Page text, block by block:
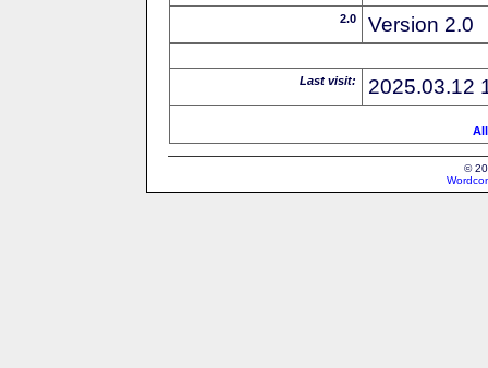
2.0 Version 2.0
Last visit: 2025.03.12
©